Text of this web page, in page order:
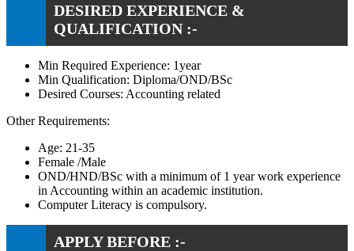
DESIRED EXPERIENCE &
QUALIFICATION :-
Min Required Experience: 1year
Min Qualification: Diploma/OND/BSc
Desired Courses: Accounting related
Other Requirements:
Age: 21-35
Female /Male
OND/HND/BSc with a minimum of 1 year work experience
in Accounting within an academic institution.
Computer Literacy is compulsory.
APPLY BEFORE :-